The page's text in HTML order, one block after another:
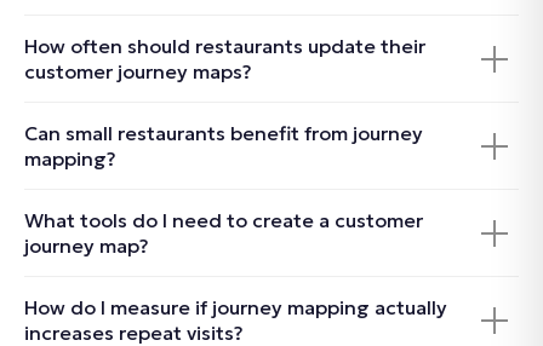
How often should restaurants update their
customer journey maps?
Can small restaurants benefit from journey
mapping?
What tools do I need to create a customer
journey map?
How do I measure if journey mapping actually
increases repeat visits?